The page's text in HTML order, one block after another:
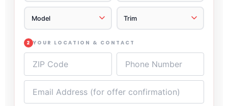
2 YOUR LOCATION & CONTACT